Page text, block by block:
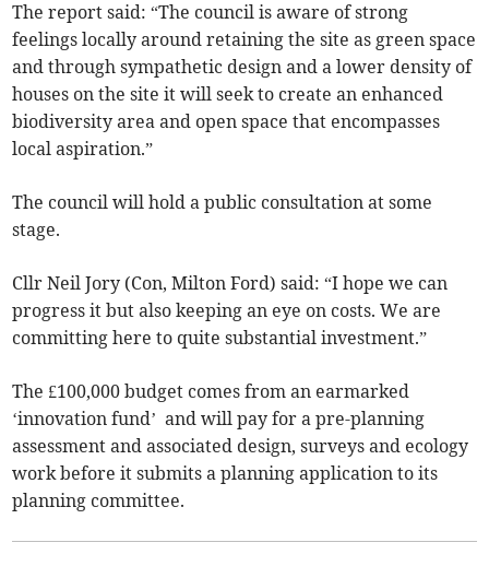
The report said: “The council is aware of strong
feelings locally around retaining the site as green space
and through sympathetic design and a lower density of
houses on the site it will seek to create an enhanced
biodiversity area and open space that encompasses
local aspiration.”
The council will hold a public consultation at some
stage.
Cllr Neil Jory (Con, Milton Ford) said: “I hope we can
progress it but also keeping an eye on costs. We are
committing here to quite substantial investment.”
The £100,000 budget comes from an earmarked
‘innovation fund’ and will pay for a pre-planning
assessment and associated design, surveys and ecology
work before it submits a planning application to its
planning committee.